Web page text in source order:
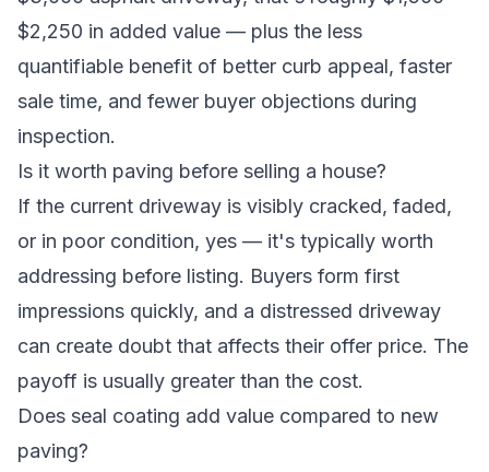
$2,250 in added value — plus the less
quantifiable benefit of better curb appeal, faster
sale time, and fewer buyer objections during
inspection.
Is it worth paving before selling a house?
If the current driveway is visibly cracked, faded,
or in poor condition, yes — it's typically worth
addressing before listing. Buyers form first
impressions quickly, and a distressed driveway
can create doubt that affects their offer price. The
payoff is usually greater than the cost.
Does seal coating add value compared to new
paving?